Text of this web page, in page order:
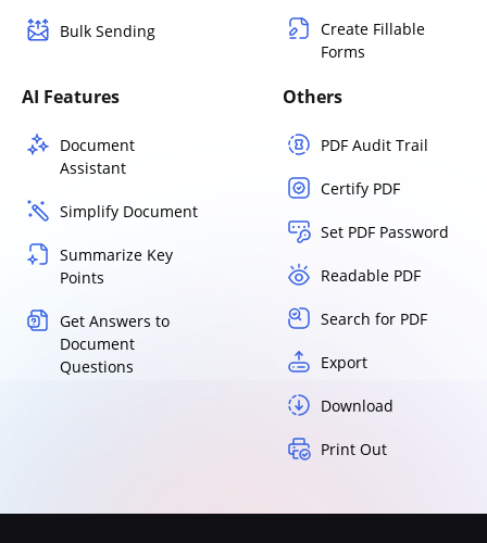
Bulk Sending
Create Fillable
Forms
AI Features
Document
Assistant
Simplify Document
Summarize Key
Points
Get Answers to
Document
Questions
Others
PDF Audit Trail
Certify PDF
Set PDF Password
Readable PDF
Search for PDF
Export
Download
Print Out